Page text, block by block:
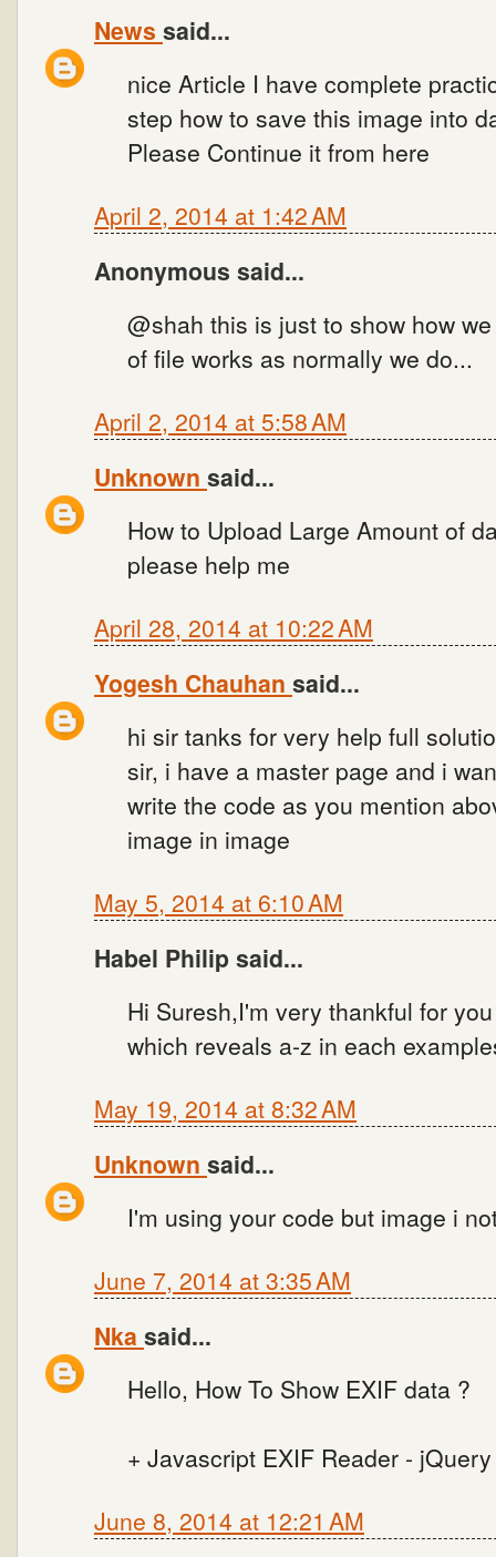
News said...
nice Article I have complete
step how to save this image into
Please Continue it from here
April 2, 2014 at 1:42 AM
Anonymous said...
@shah this is just to show how
of file works as normally we do...
April 2, 2014 at 5:58 AM
Unknown said...
How to Upload Large Amount of
please help me
April 28, 2014 at 10:22 AM
Yogesh Chauhan said...
hi sir tanks for very help full
sir, i have a master page and i
write the code as you mention
image in image
May 5, 2014 at 6:10 AM
Habel Philip said...
Hi Suresh,I'm very thankful for
which reveals a-z in each
May 19, 2014 at 8:32 AM
Unknown said...
I'm using your code but image i
June 7, 2014 at 3:35 AM
Nka said...
Hello, How To Show EXIF data ?
+ Javascript EXIF Reader - jQuery
June 8, 2014 at 12:21 AM